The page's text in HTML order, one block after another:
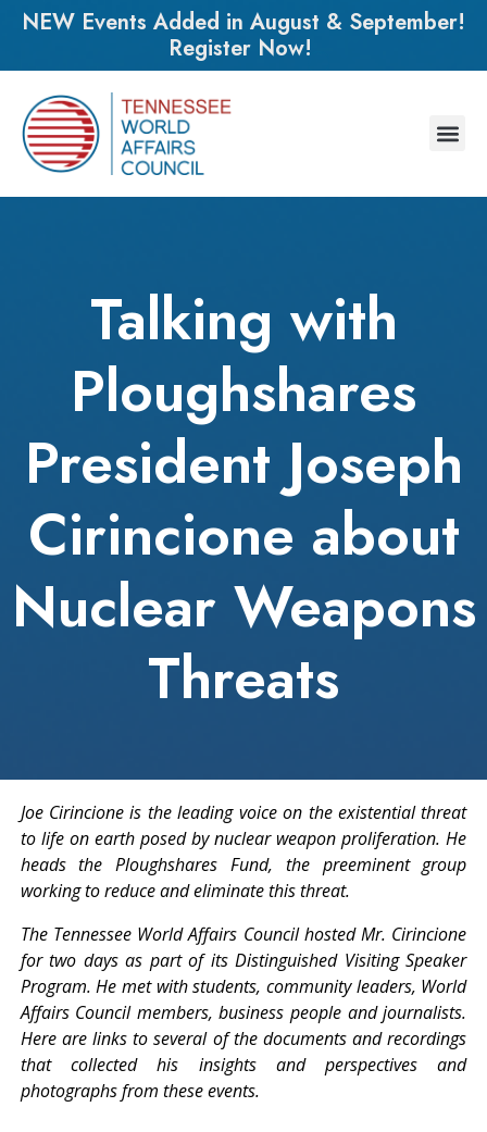
NEW Events Added in August & September!
Register Now!
Talking with
Ploughshares
President Joseph
Cirincione about
Nuclear Weapons
Threats
Joe Cirincione is the leading voice on the existential threat
to life on earth posed by nuclear weapon proliferation. He
heads the Ploughshares Fund, the preeminent group
working to reduce and eliminate this threat.
The Tennessee World Affairs Council hosted Mr. Cirincione
for two days as part of its Distinguished Visiting Speaker
Program. He met with students, community leaders, World
Affairs Council members, business people and journalists.
Here are links to several of the documents and recordings
that collected his insights and perspectives and
photographs from these events.